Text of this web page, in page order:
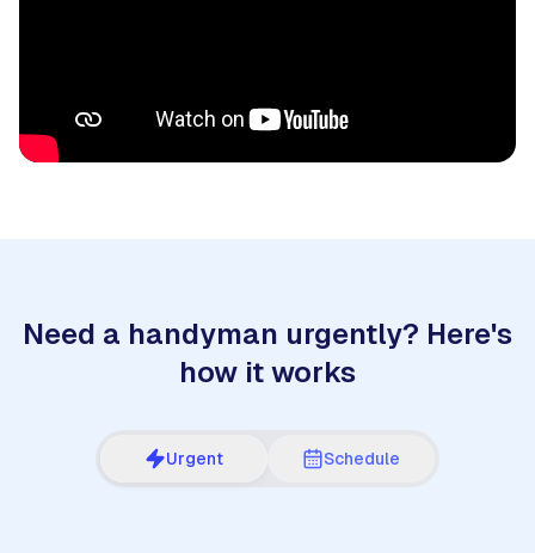
Need a handyman urgently? Here's
how it works
Urgent Schedule